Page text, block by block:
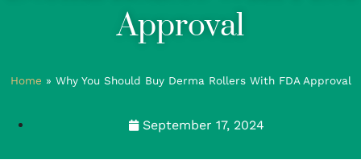
Approval
Home » Why You Should Buy Derma Rollers With FDA Approval
September 17, 2024